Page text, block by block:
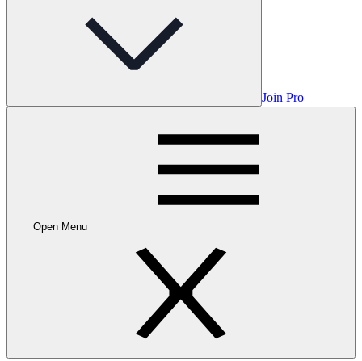
Join Pro
Open Menu